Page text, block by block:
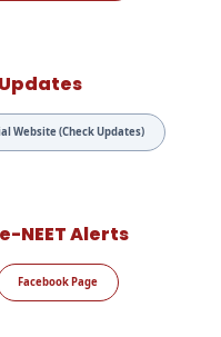
Website (Check Updates)
NEET Alerts
Facebook Page